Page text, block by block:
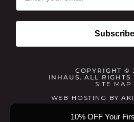
Subscribe
COPYRIGHT ©
INHAUS. ALL RIGHTS
SITE MAP
WEB HOSTING BY
10% OFF Your